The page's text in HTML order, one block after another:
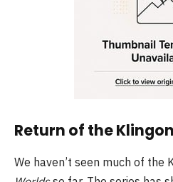
Return of the
We haven’t seen much of the